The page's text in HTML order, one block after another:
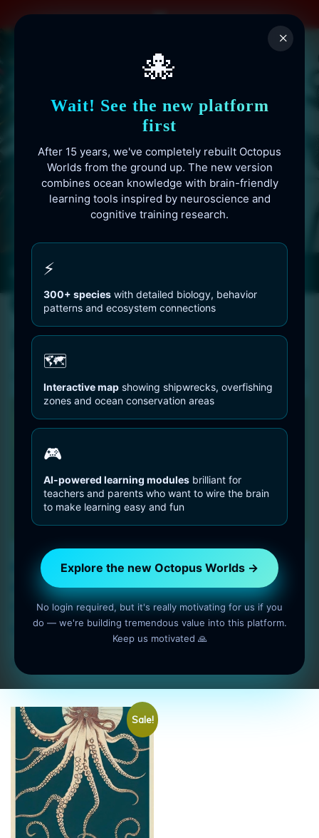
×
🐙
Wait! See the new platform
first
After 15 years, we've completely rebuilt Octopus
Worlds from the ground up. The new version
combines ocean knowledge with brain-friendly
learning tools inspired by neuroscience and
cognitive training research.
⚡
300+ species with detailed biology, behavior
patterns and ecosystem connections
🗺️
Interactive map showing shipwrecks, overfishing
zones and ocean conservation areas
🎮
AI-powered learning modules brilliant for
teachers and parents who want to wire the brain
to make learning easy and fun
Explore the new Octopus Worlds →
No login required, but it's really motivating for us if you
do — we're building tremendous value into this platform.
Keep us motivated 🙏
to
Octopusworlds.com since 2010
Retrofuturism – poster
by
Retrofuturism, poster
art, cityscape – size 9984
x 14592
Add to cart
city with a clock in the
sky,-9984 x 14592
$5
Add to cart
Sale!